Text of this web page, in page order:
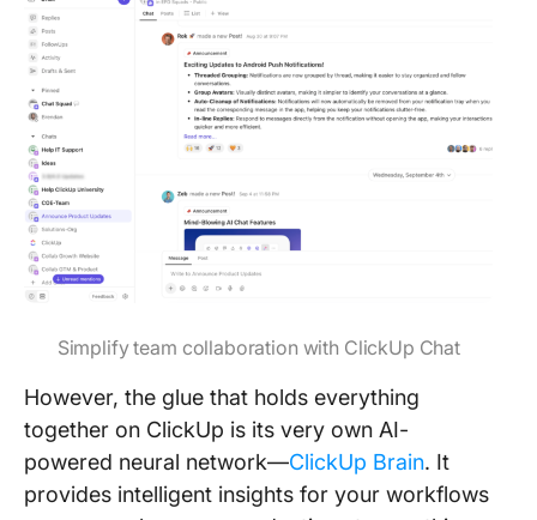
Simplify team collaboration with ClickUp Chat
However, the glue that holds everything
together on ClickUp is its very own AI-
powered neural network—ClickUp Brain. It
provides intelligent insights for your workflows